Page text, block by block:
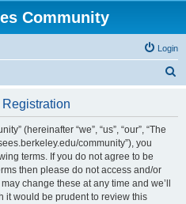
Community
Login
(hereinafter “we”, “us”, “our”, “The
community”), you
terms. If you do not agree to be
then please do not access and/or
change these at any time and we’ll
it would be prudent to review this